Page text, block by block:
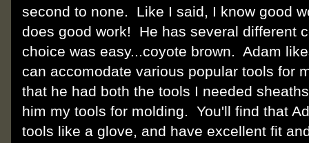
second to none. Like I said, I know good
does good work! He has several different
choice was easy...coyote brown. Adam
can accomodate various popular tools for
that he had both the tools I needed
him my tools for molding. You'll find that
tools like a glove, and have excellent fit